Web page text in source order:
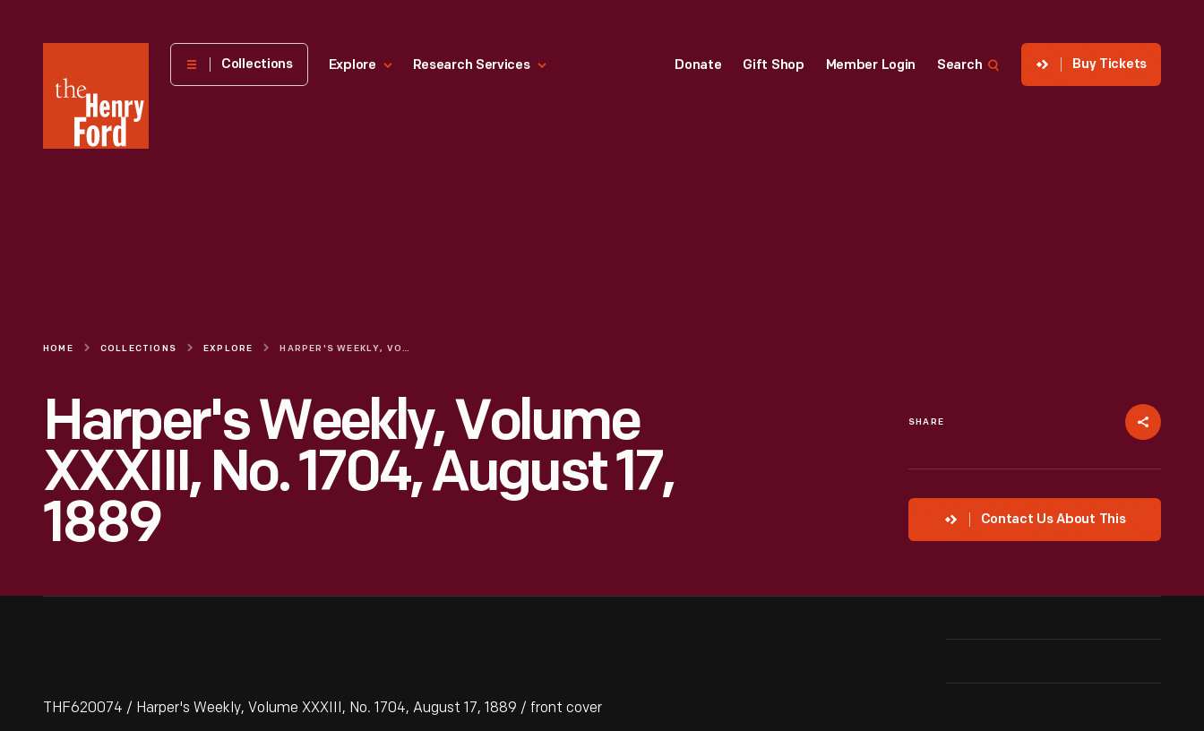
Henry
Museum
Collections Explore Research Services Donate Gift Shop Member Login Search Buy Tickets
HOME COLLECTIONS EXPLORE HARPER'S WEEKLY, VOLUME XXXIII, NO. 1704, AUGUST 17, 1889
Harper's Weekly, Volume
XXXIII, No. 1704, August 17,
1889
SHARE
Contact Us About This
THF620074 / Harper's Weekly, Volume XXXIII, No. 1704, August 17, 1889 / front cover